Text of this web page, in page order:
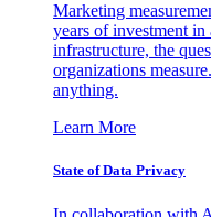
Marketing
years of investment in
infrastructure, the
organizations
anything.
Learn More
State of Data Privacy